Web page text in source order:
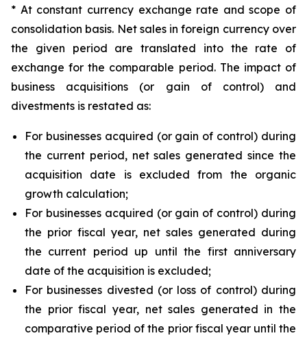
* At constant currency exchange rate and scope of
consolidation basis. Net sales in foreign currency over
the given period are translated into the rate of
exchange for the comparable period. The impact of
business acquisitions (or gain of control) and
divestments is restated as:
For businesses acquired (or gain of control) during
the current period, net sales generated since the
acquisition date is excluded from the organic
growth calculation;
For businesses acquired (or gain of control) during
the prior fiscal year, net sales generated during
the current period up until the first anniversary
date of the acquisition is excluded;
For businesses divested (or loss of control) during
the prior fiscal year, net sales generated in the
comparative period of the prior fiscal year until the